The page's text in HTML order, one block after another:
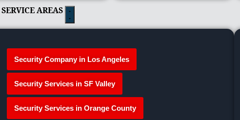
AREAS
Security Company in Los Angeles
Security Services in SF Valley
Security Services in Orange County